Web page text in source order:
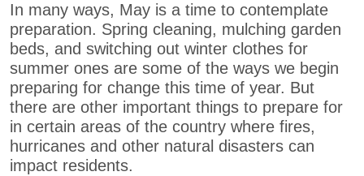
In many ways, May is a time to contemplate
preparation. Spring cleaning, mulching garden
beds, and switching out winter clothes for
summer ones are some of the ways we begin
preparing for change this time of year. But
there are other important things to prepare for
in certain areas of the country where fires,
hurricanes and other natural disasters can
impact residents.